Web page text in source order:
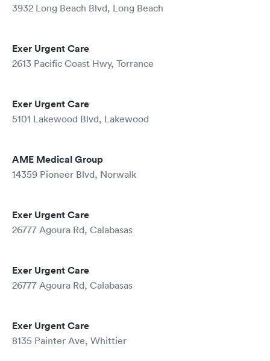
3932 Long Beach Blvd, Long Beach
Exer Urgent Care
2613 Pacific Coast Hwy, Torrance
Exer Urgent Care
5101 Lakewood Blvd, Lakewood
AME Medical Group
14359 Pioneer Blvd, Norwalk
Exer Urgent Care
26777 Agoura Rd, Calabasas
Exer Urgent Care
26777 Agoura Rd, Calabasas
Exer Urgent Care
8135 Painter Ave, Whittier